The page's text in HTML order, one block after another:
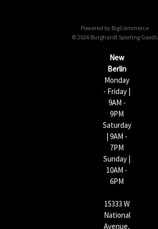
Powered by BigCommerce
© 2026 Burghardt Sporting Goods
New
Berlin
Monday
- Friday |
9AM -
9PM
Saturday
| 9AM -
7PM
Sunday |
10AM -
6PM
15333 W
National
Avenue,